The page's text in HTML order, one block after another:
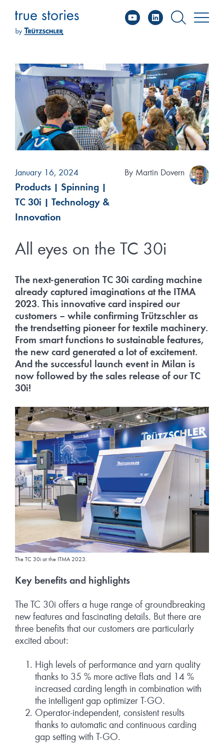
content
YouTube
January 16, 2024
Products Spinning
TC 30i
Technology &
Innovation
By Martin Dovern
All eyes on the TC 30i
The next-generation TC 30i carding machine
already captured imaginations at the ITMA
2023. This innovative card inspired our
customers – while confirming Trützschler as
the trendsetting pioneer for textile machinery.
From smart functions to sustainable features,
the new card generated a lot of excitement.
And the successful launch event in Milan is
now followed by the sales release of our TC
30i!
The TC 30i at the ITMA 2023.
Key benefits and highlights
The TC 30i offers a huge range of groundbreaking
new features and fascinating details. But there are
three benefits that our customers are particularly
excited about:
High levels of performance and yarn quality
thanks to 35 % more active flats and 14 %
increased carding length in combination with
the intelligent gap optimizer T-GO.
Operator-independent, consistent results
thanks to automatic and continuous carding
gap setting with T-GO.